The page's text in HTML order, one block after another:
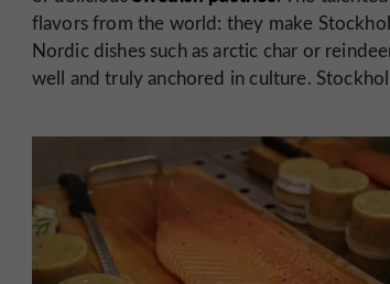
flavors from the world: they make
Nordic dishes such as arctic char or
well and truly anchored in culture.